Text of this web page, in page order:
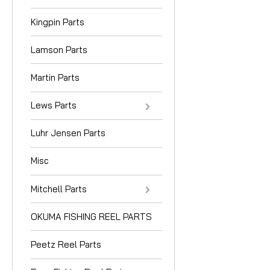
Kingpin Parts
Lamson Parts
Martin Parts
Lews Parts
Luhr Jensen Parts
Misc
Mitchell Parts
OKUMA FISHING REEL PARTS
Peetz Reel Parts